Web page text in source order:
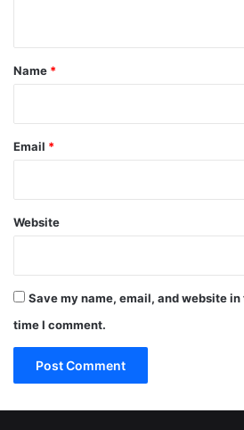
*
Name *
Email *
Website
Save my name, email, and website
time I comment.